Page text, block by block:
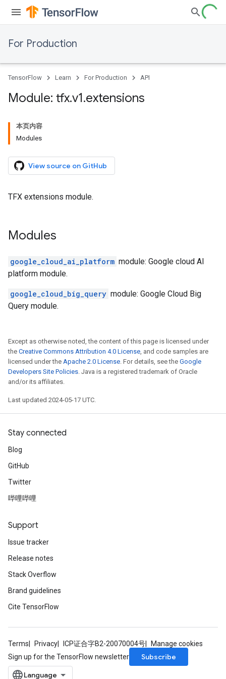
For Production
TensorFlow Learn For Production API
Module: tfx.v1.extensions
本页内容
Modules
View source on GitHub
TFX extensions module.
Modules
google_cloud_ai_platform module: Google cloud AI
platform module.
google_cloud_big_query module: Google Cloud Big
Query module.
Except as otherwise noted, the content of this page is licensed under
the Creative Commons Attribution 4.0 License, and code samples are
licensed under the Apache 2.0 License. For details, see the Google
Developers Site Policies. Java is a registered trademark of Oracle
and/or its affiliates.
Last updated 2024-05-17 UTC.
Stay connected
Blog
GitHub
Twitter
哔哩哔哩
Support
Issue tracker
Release notes
Stack Overflow
Brand guidelines
Cite TensorFlow
Terms Privacy ICP证合字B2-20070004号
Manage cookies
Sign up for the TensorFlow newsletter
Subscribe